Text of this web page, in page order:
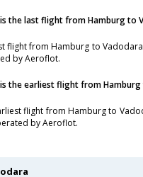
the last flight from Hamburg to
flight from Hamburg to
by Aeroflot.
the earliest flight from Hamburg
flight from Hamburg to
by Aeroflot.